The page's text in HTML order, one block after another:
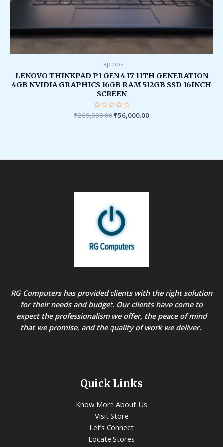
Laptops
LENOVO THINKPAD P1 GEN 4 I7 11TH GENERATION
4GB NVIDIA GRAPHICS 16GB RAM 512GB SSD 16INCH
SCREEN
Rated
0
₹269,000.00 ₹56,000.00
RG Computers has provided clients with the right solution
for their needs and budget. Our clients have come to
expect the professionalism we offer, the peace of mind
that we promise, and the quality of work we deliver.
Quick Links
Know More About Us
Visit Store
Let’s Connect
Locate Stores